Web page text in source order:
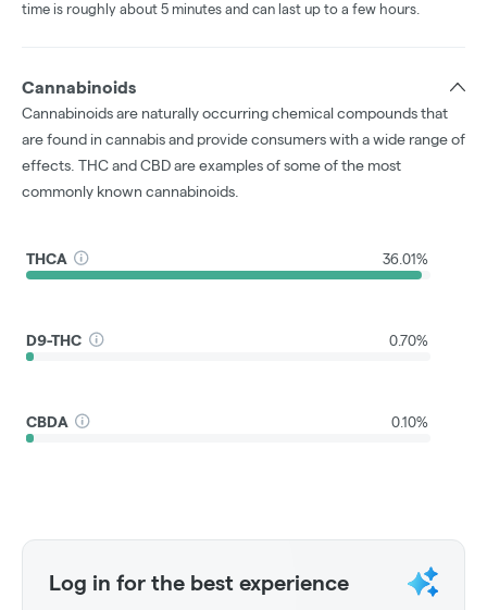
time is roughly about 5 minutes and can last up to a few hours.
Cannabinoids
Cannabinoids are naturally occurring chemical compounds that
are found in cannabis and provide consumers with a wide range of
effects. THC and CBD are examples of some of the most
commonly known cannabinoids.
THCA 36.01%
D9-THC 0.70%
CBDA 0.10%
Log in for the best experience